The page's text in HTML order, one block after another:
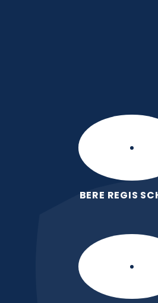
We care
BERE REGIS